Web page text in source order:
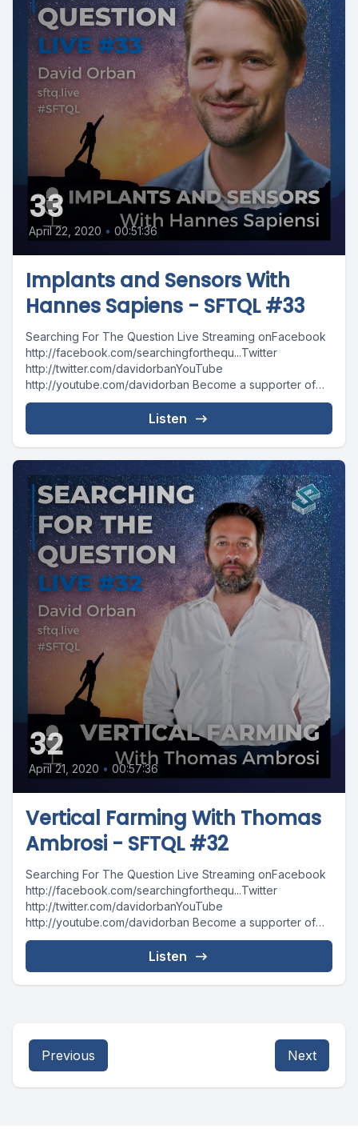
33
April 22, 2020 • 00:51:36
Implants and Sensors With
Hannes Sapiens - SFTQL #33
Searching For The Question Live Streaming onFacebook
http://facebook.com/searchingforthequ...Twitter
http://twitter.com/davidorbanYouTube
http://youtube.com/davidorban Become a supporter of
the show on Patreonhttp://patreon.com/davidorban
Listen
32
April 21, 2020 • 00:57:36
Vertical Farming With Thomas
Ambrosi - SFTQL #32
Searching For The Question Live Streaming onFacebook
http://facebook.com/searchingforthequ...Twitter
http://twitter.com/davidorbanYouTube
http://youtube.com/davidorban Become a supporter of
the show on Patreonhttp://patreon.com/davidorban
Listen
Previous Next